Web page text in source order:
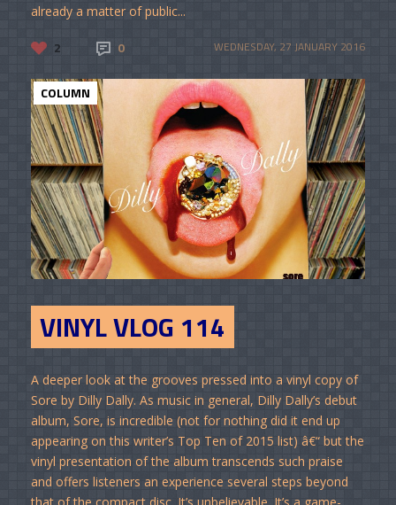
already a matter of public...
2 0 WEDNESDAY, 27 JANUARY 2016
COLUMN
VINYL VLOG 114
A deeper look at the grooves pressed into a vinyl copy of
Sore by Dilly Dally. As music in general, Dilly Dally’s debut
album, Sore, is incredible (not for nothing did it end up
appearing on this writer’s Top Ten of 2015 list) â€“ but the
vinyl presentation of the album transcends such praise
and offers listeners an experience several steps beyond